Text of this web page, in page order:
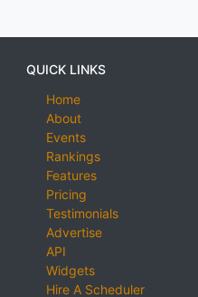
QUICK LINKS
Home
About
Events
Rankings
Features
Pricing
Testimonials
Advertise
API
Widgets
Hire A Scheduler